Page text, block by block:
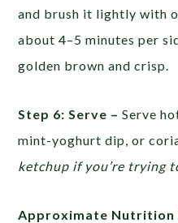
and brush it lightly with
about 4–5 minutes per
golden brown and crisp.
Step 6: Serve – Serve
mint-yoghurt dip, or
ketchup if you’re trying
Approximate Nutrition